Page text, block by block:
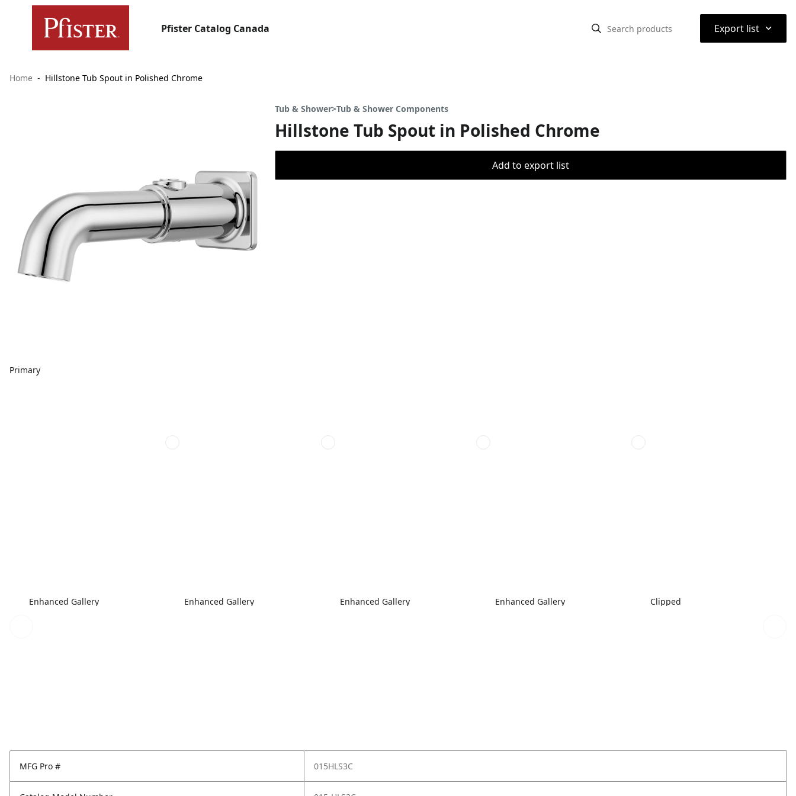
Pfister Catalog Canada Export list ⌃
Home Hillstone Tub Spout in Polished Chrome
Primary
Tub & Shower>Tub & Shower Components
Hillstone Tub Spout in Polished Chrome
Add to export list
Enhanced Gallery Enhanced Gallery Enhanced Gallery Enhanced Gallery Clipped
MFG Pro # 015HLS3C